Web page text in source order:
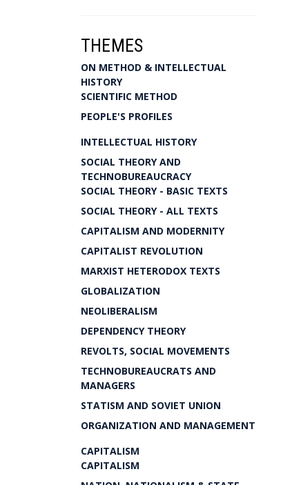
THEMES
ON METHOD & INTELLECTUAL
HISTORY
SCIENTIFIC METHOD
PEOPLE'S PROFILES
INTELLECTUAL HISTORY
SOCIAL THEORY AND
TECHNOBUREAUCRACY
SOCIAL THEORY - BASIC TEXTS
SOCIAL THEORY - ALL TEXTS
CAPITALISM AND MODERNITY
CAPITALIST REVOLUTION
MARXIST HETERODOX TEXTS
GLOBALIZATION
NEOLIBERALISM
DEPENDENCY THEORY
REVOLTS, SOCIAL MOVEMENTS
TECHNOBUREAUCRATS AND
MANAGERS
STATISM AND SOVIET UNION
ORGANIZATION AND MANAGEMENT
CAPITALISM
CAPITALISM